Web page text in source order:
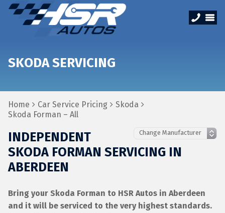
SKODA SERVICING
Home Car Service Pricing
Skoda
Skoda Forman – All
INDEPENDENT
SKODA FORMAN SERVICING IN
ABERDEEN
Bring your Skoda Forman to HSR Autos in Aberdeen
and it will be serviced to the very highest standards.